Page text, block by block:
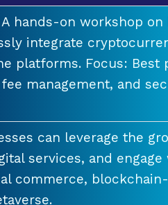
hands-on workshop on
integrate
platforms. Focus: Best
management, and
can leverage the
services, and engage
commerce,